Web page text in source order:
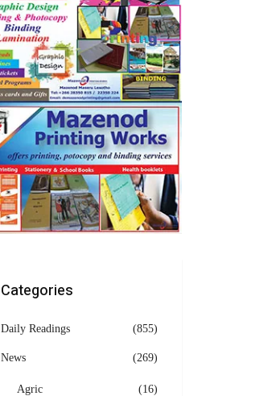
Categories
Daily Readings (855)
News (269)
Agric (16)